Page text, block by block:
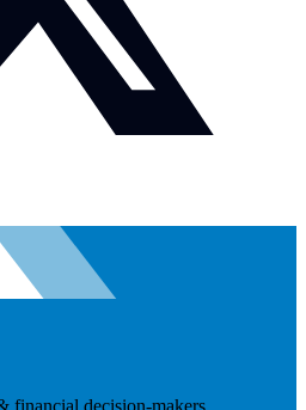
financial decision-makers